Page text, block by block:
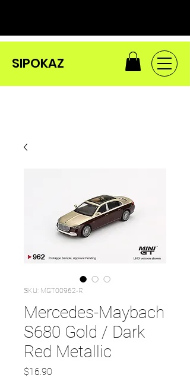
SIPOKAZ
SKU: MGT00962-R
Mercedes-Maybach
S680 Gold / Dark
Red Metallic
$16.90